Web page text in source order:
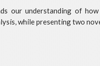
our understanding of
while presenting two